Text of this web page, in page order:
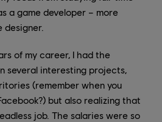
a game developer – more
designer.
of my career, I had the
several interesting projects,
(remember when you
but also realizing that
job. The salaries were so